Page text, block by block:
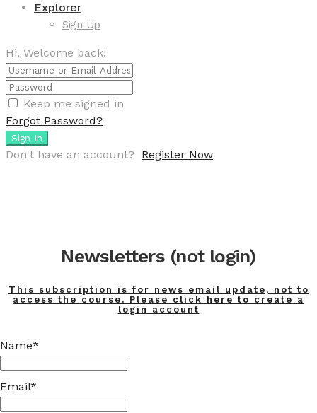
Explorer
Sign Up
Hi, Welcome back!
Keep me signed in
Forgot Password?
Sign In
Don't have an account? Register Now
Newsletters (not login)
This subscription is for news email update, not to
access the course. Please click here to create a
login account
Name*
Email*